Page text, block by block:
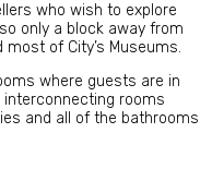
who wish to explore
only a block away from
of City’s Museums.
where guests are in
interconnecting rooms
and all of the bathrooms